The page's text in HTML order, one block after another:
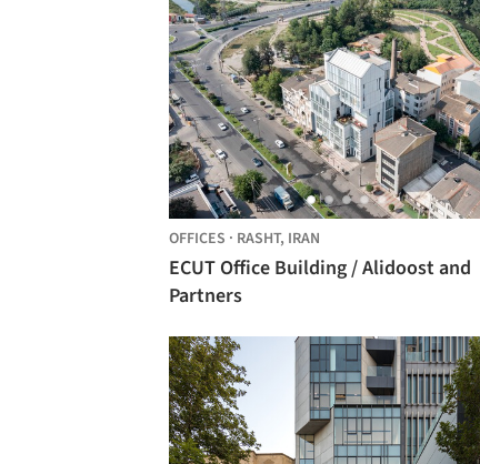
OFFICES · RASHT, IRAN
ECUT Office Building / Alidoost and
Partners